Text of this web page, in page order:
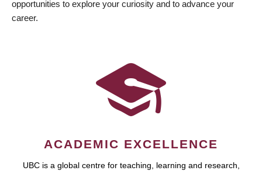
opportunities to explore your curiosity and to advance your
career.
ACADEMIC EXCELLENCE
UBC is a global centre for teaching, learning and research,